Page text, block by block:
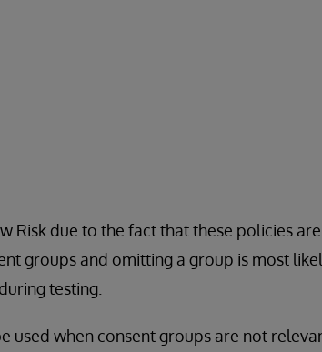
Risk due to the fact that these policies
groups and omitting a group is most
testing.
used when consent groups are not